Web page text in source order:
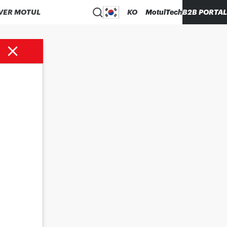
MOTUL KO MotulTechB2B PORTAL